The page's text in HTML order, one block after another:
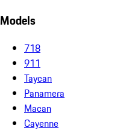
Models
718
911
Taycan
Panamera
Macan
Cayenne